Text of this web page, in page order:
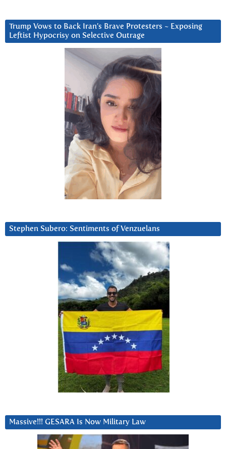
Trump Vows to Back Iran’s Brave Protesters ~ Exposing
Leftist Hypocrisy on Selective Outrage
Stephen Subero: Sentiments of Venzuelans
Massive!!! GESARA Is Now Military Law